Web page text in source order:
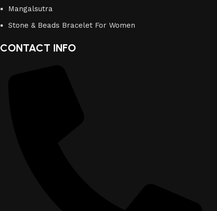
Mangalsutra
Stone & Beads Bracelet For Women
CONTACT INFO